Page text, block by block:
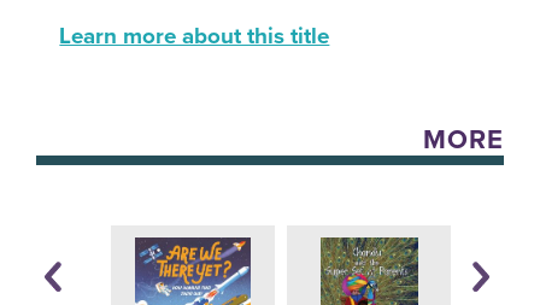
Learn more about this title
MORE